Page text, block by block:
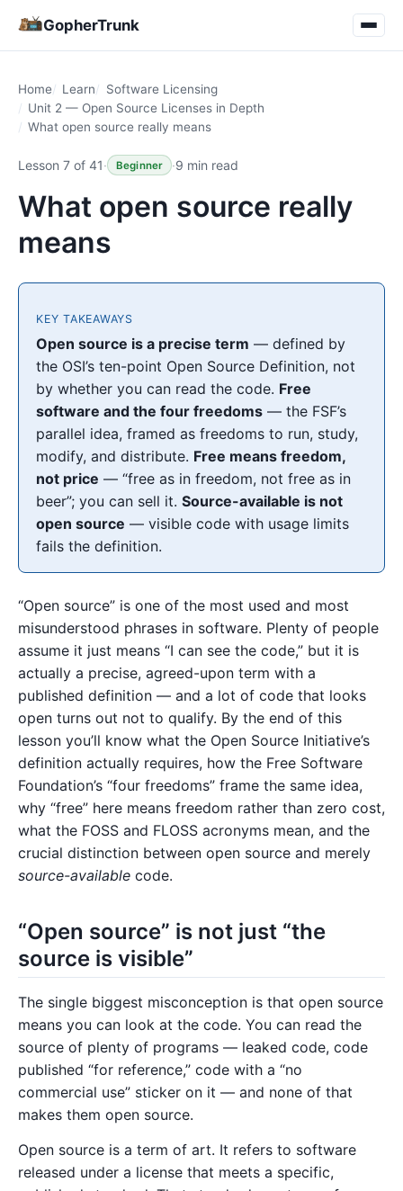
GopherTrunk
Home Learn
Software Licensing
Unit 2 — Open Source Licenses in Depth
What open source really means
Lesson 7 of 41· Beginner ·9 min read
What open source really
means
KEY TAKEAWAYS
Open source is a precise term — defined by
the OSI’s ten-point Open Source Definition, not
by whether you can read the code. Free
software and the four freedoms — the FSF’s
parallel idea, framed as freedoms to run, study,
modify, and distribute. Free means freedom,
not price — “free as in freedom, not free as in
beer”; you can sell it.Source-available is not
open source — visible code with usage limits
fails the definition.
“Open source” is one of the most used and most
misunderstood phrases in software. Plenty of people
assume it just means “I can see the code,” but it is
actually a precise, agreed-upon term with a
published definition — and a lot of code that looks
open turns out not to qualify. By the end of this
lesson you’ll know what the Open Source Initiative’s
definition actually requires, how the Free Software
Foundation’s “four freedoms” frame the same idea,
why “free” here means freedom rather than zero cost,
what the FOSS and FLOSS acronyms mean, and the
crucial distinction between open source and merely
source-available code.
“Open source” is not just “the
source is visible”
The single biggest misconception is that open source
means you can look at the code. You can read the
source of plenty of programs — leaked code, code
published “for reference,” code with a “no
commercial use” sticker on it — and none of that
makes them open source.
Open source is a term of art. It refers to software
released under a license that meets a specific,